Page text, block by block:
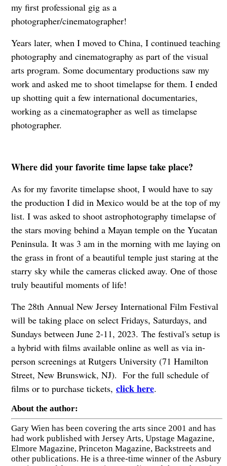
my first professional gig as a
photographer/cinematographer!
Years later, when I moved to China, I continued teaching
photography and cinematography as part of the visual
arts program. Some documentary productions saw my
work and asked me to shoot timelapse for them. I ended
up shotting quit a few international documentaries,
working as a cinematographer as well as timelapse
photographer.
Where did your favorite time lapse take place?
As for my favorite timelapse shoot, I would have to say
the production I did in Mexico would be at the top of my
list. I was asked to shoot astrophotography timelapse of
the stars moving behind a Mayan temple on the Yucatan
Peninsula. It was 3 am in the morning with me laying on
the grass in front of a beautiful temple just staring at the
starry sky while the cameras clicked away. One of those
truly beautiful moments of life!
The 28th Annual New Jersey International Film Festival
will be taking place on select Fridays, Saturdays, and
Sundays between June 2-11, 2023. The festival's setup is
a hybrid with films available online as well as via in-
person screenings at Rutgers University (71 Hamilton
Street, New Brunswick, NJ). For the full schedule of
films or to purchase tickets, click here.
About the author:
Gary Wien has been covering the arts since 2001 and has
had work published with Jersey Arts, Upstage Magazine,
Elmore Magazine, Princeton Magazine, Backstreets and
other publications. He is a three-time winner of the Asbury